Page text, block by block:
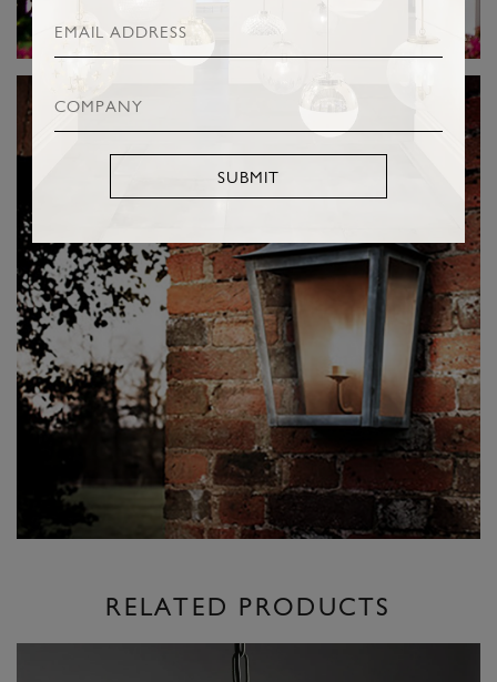
SUBMIT
RELATED PRODUCTS